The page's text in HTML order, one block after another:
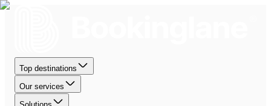
Top destinations
Our services